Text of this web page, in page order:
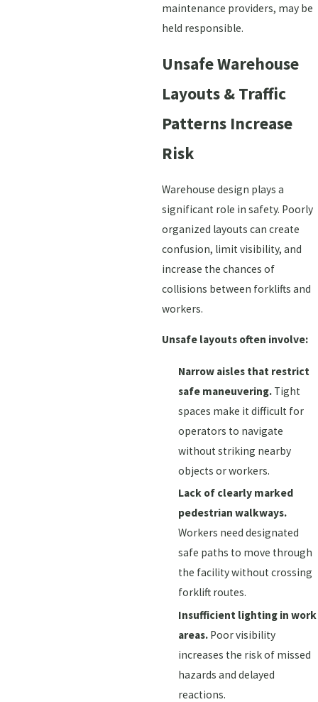
maintenance providers, may be
held responsible.
Unsafe Warehouse
Layouts & Traffic
Patterns Increase
Risk
Warehouse design plays a
significant role in safety. Poorly
organized layouts can create
confusion, limit visibility, and
increase the chances of
collisions between forklifts and
workers.
Unsafe layouts often involve:
Narrow aisles that restrict
safe maneuvering. Tight
spaces make it difficult for
operators to navigate
without striking nearby
objects or workers.
Lack of clearly marked
pedestrian walkways.
Workers need designated
safe paths to move through
the facility without crossing
forklift routes.
Insufficient lighting in work
areas. Poor visibility
increases the risk of missed
hazards and delayed
reactions.